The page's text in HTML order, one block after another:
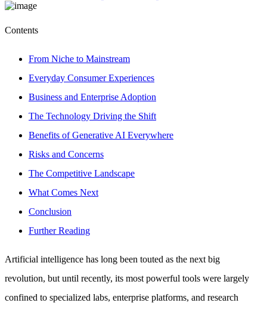
Contents
From Niche to Mainstream
Everyday Consumer Experiences
Business and Enterprise Adoption
The Technology Driving the Shift
Benefits of Generative AI Everywhere
Risks and Concerns
The Competitive Landscape
What Comes Next
Conclusion
Further Reading
Artificial intelligence has long been touted as the next big
revolution, but until recently, its most powerful tools were largely
confined to specialized labs, enterprise platforms, and research